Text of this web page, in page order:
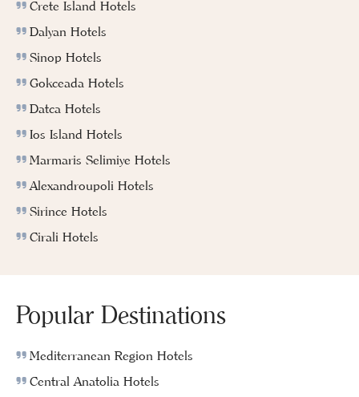
Crete Island Hotels
Dalyan Hotels
Sinop Hotels
Gokceada Hotels
Datca Hotels
Ios Island Hotels
Marmaris Selimiye Hotels
Alexandroupoli Hotels
Sirince Hotels
Cirali Hotels
Popular Destinations
Mediterranean Region Hotels
Central Anatolia Hotels